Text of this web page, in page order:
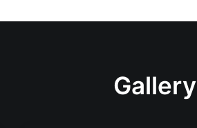
Gallery